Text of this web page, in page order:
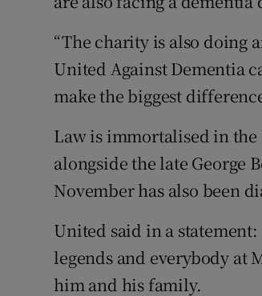
“The charity is also doing
United Against Dementia
make the biggest
Law is immortalised in
alongside the late George
November has also been
United said in a
legends and everybody at
him and his family.